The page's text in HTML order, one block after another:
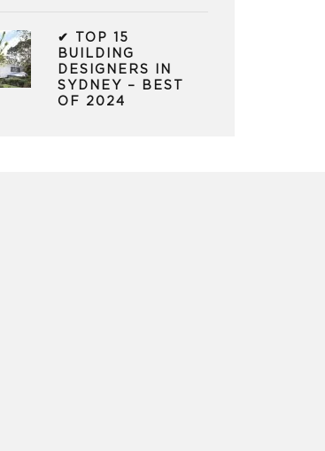
✔ TOP 15
BUILDING
DESIGNERS IN
SYDNEY – BEST
OF 2024